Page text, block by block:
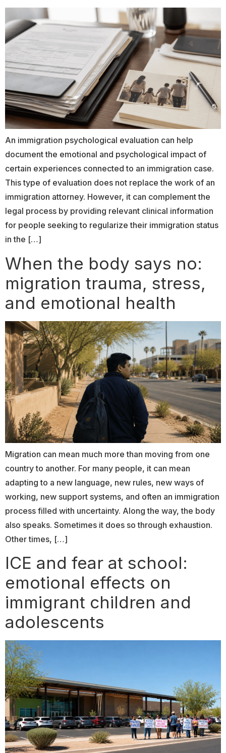
An immigration psychological evaluation can help
document the emotional and psychological impact of
certain experiences connected to an immigration case.
This type of evaluation does not replace the work of an
immigration attorney. However, it can complement the
legal process by providing relevant clinical information
for people seeking to regularize their immigration status
in the […]
When the body says no:
migration trauma, stress,
and emotional health
Migration can mean much more than moving from one
country to another. For many people, it can mean
adapting to a new language, new rules, new ways of
working, new support systems, and often an immigration
process filled with uncertainty. Along the way, the body
also speaks. Sometimes it does so through exhaustion.
Other times, […]
ICE and fear at school:
emotional effects on
immigrant children and
adolescents